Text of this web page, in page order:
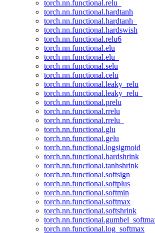
torch.nn.functional.relu_
torch.nn.functional.hardtanh
torch.nn.functional.hardtanh_
torch.nn.functional.hardswish
torch.nn.functional.relu6
torch.nn.functional.elu
torch.nn.functional.elu_
torch.nn.functional.selu
torch.nn.functional.celu
torch.nn.functional.leaky_relu
torch.nn.functional.leaky_relu_
torch.nn.functional.prelu
torch.nn.functional.rrelu
torch.nn.functional.rrelu_
torch.nn.functional.glu
torch.nn.functional.gelu
torch.nn.functional.logsigmoid
torch.nn.functional.hardshrink
torch.nn.functional.tanhshrink
torch.nn.functional.softsign
torch.nn.functional.softplus
torch.nn.functional.softmin
torch.nn.functional.softmax
torch.nn.functional.softshrink
torch.nn.functional.log_softmax